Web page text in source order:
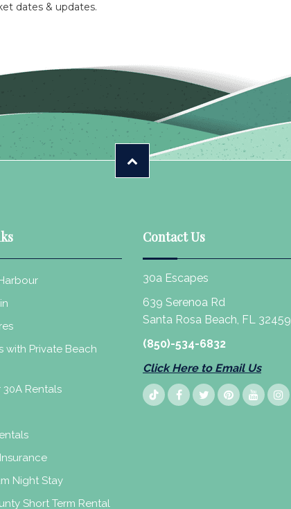
dates & updates.
with Private Beach
30A Rentals
Night Stay
Short Term Rental
Contact Us
30a Escapes
639 Serenoa Rd
Santa Rosa Beach, FL 32459
(850)-534-6832
Click Here to Email Us